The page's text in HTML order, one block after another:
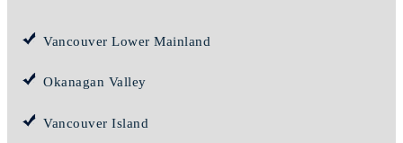
Vancouver Lower Mainland
Okanagan Valley
Vancouver Island